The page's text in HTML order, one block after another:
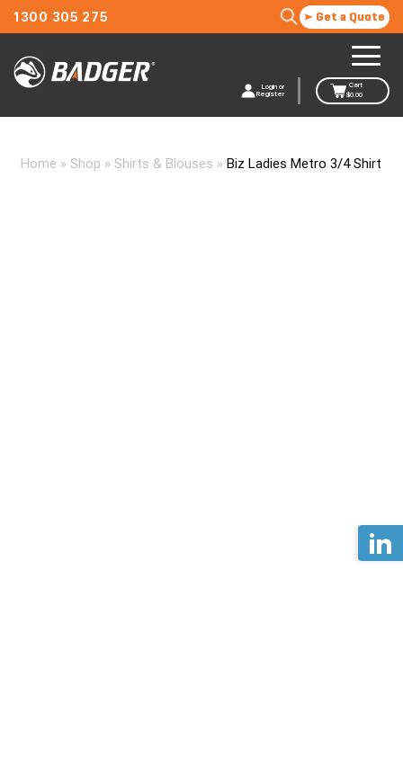
1300 305 275 Get a Quote
Login or
Register
Cart
$0.00
Home » Shop » Shirts & Blouses » Biz Ladies Metro 3/4 Shirt